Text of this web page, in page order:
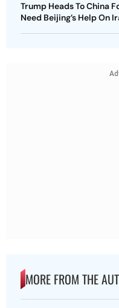
Trump Heads To China
Need Beijing’s Help On
MORE FROM THE